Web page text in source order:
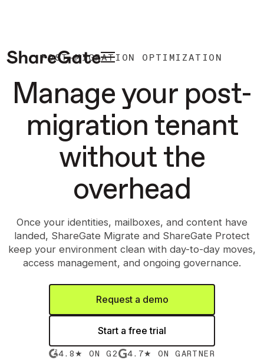
POST-MIGRATION OPTIMIZATION
Manage your post-
migration tenant
without the
overhead
Once your identities, mailboxes, and content have
landed, ShareGate Migrate and ShareGate Protect
keep your environment clean with day-to-day moves,
access management, and ongoing governance.
Request a demo
Start a free trial
4.8★ ON G2 4.7★ ON GARTNER